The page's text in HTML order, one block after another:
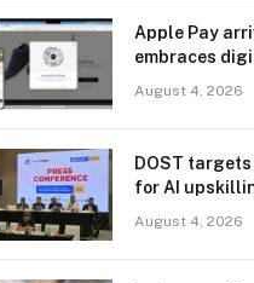
Apple Pay
embraces
August 4, 2026
DOST
for AI
August 4, 2026